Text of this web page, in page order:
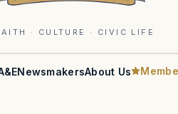
· CULTURE · CIVIC LIFE
NewsmakersAbout Us